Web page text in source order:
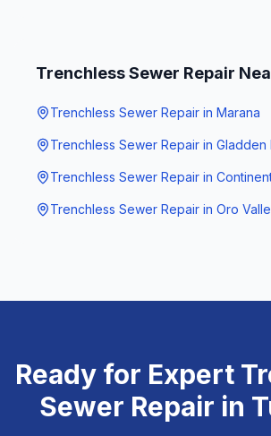
Trenchless Sewer Repair
Trenchless Sewer Repair in Marana
Trenchless Sewer Repair in Gladden
Trenchless Sewer Repair in
Trenchless Sewer Repair in Oro
Ready for Expert
Sewer Repair in